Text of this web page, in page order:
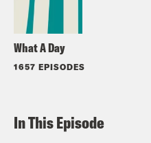
What A Day
1657 EPISODES
In This Episode